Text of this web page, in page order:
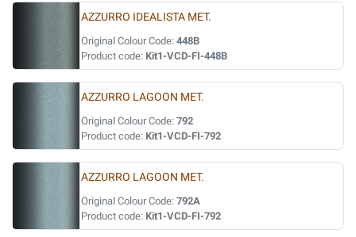
AZZURRO IDEALISTA MET.
Original Colour Code: 448B
Product code: Kit1-VCD-FI-448B
AZZURRO LAGOON MET.
Original Colour Code: 792
Product code: Kit1-VCD-FI-792
AZZURRO LAGOON MET.
Original Colour Code: 792A
Product code: Kit1-VCD-FI-792